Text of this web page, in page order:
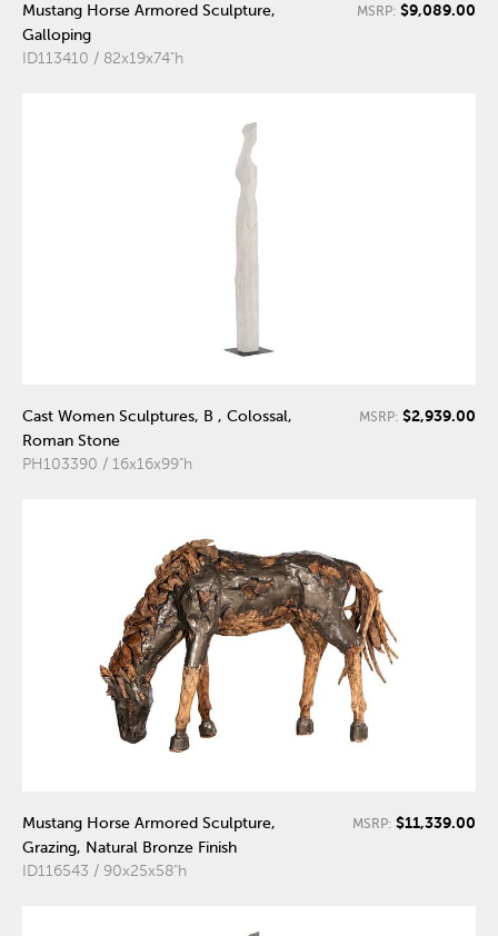
Mustang Horse Armored Sculpture,
Galloping
ID113410 / 82x19x74"h
MSRP: $9,089.00
Cast Women Sculptures, B , Colossal,
Roman Stone
PH103390 / 16x16x99"h
MSRP: $2,939.00
Mustang Horse Armored Sculpture,
Grazing, Natural Bronze Finish
ID116543 / 90x25x58"h
MSRP: $11,339.00